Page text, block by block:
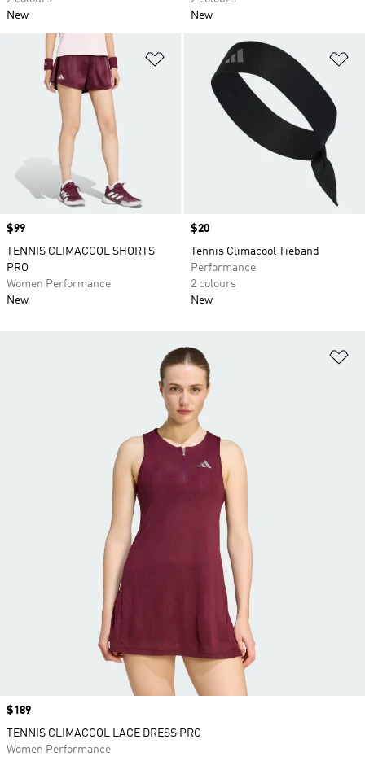
New
New
Add to Wishlist
Price
$99
TENNIS CLIMACOOL SHORTS
PRO
Women Performance
New
Price
$20
Tennis Climacool Tieband
Performance
2 colours
New
Price
$189
TENNIS CLIMACOOL LACE DRESS PRO
Women Performance